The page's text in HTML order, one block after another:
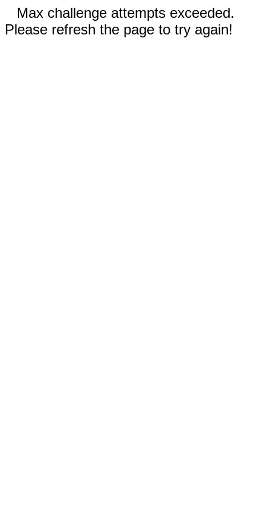
Max challenge attempts exceeded.
Please refresh the page to try again!